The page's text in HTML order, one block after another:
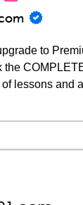
to
the
lessons and